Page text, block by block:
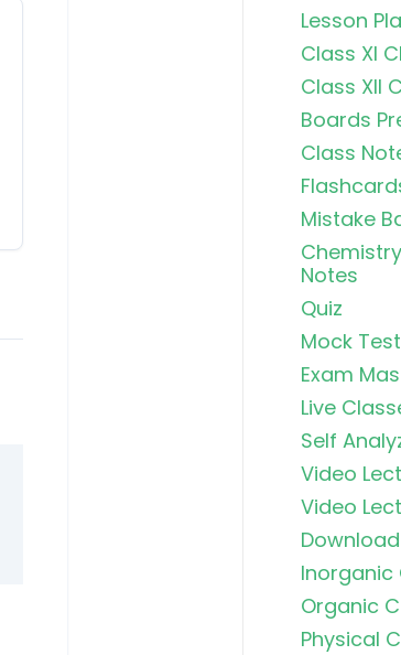
Lesson
Class XI
Class XII
Boards
Class
Mistake
Notes
Quiz
Mock
Exam
Live
Self
Video
Video
Inorganic
Organic
Physical
Groups in
Kishner
H₂SO₄
The King